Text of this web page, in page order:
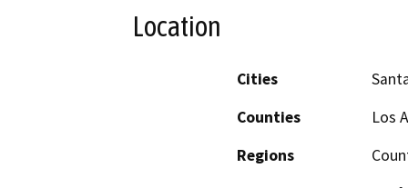
Location
Cities
Counties
Los
Regions